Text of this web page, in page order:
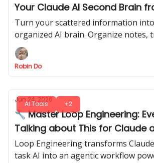
Your Claude AI Second Brain
Turn your scattered information
organized AI brain. Organize notes,
projects into a system that
and finds exactly what you need.
Robin Do
AI Tools +2
Jun 24, 2026
🔧 Master Loop Engineering:
Talking about This for Claude
Big Thing!
Loop Engineering transforms
task AI into an agentic workflow